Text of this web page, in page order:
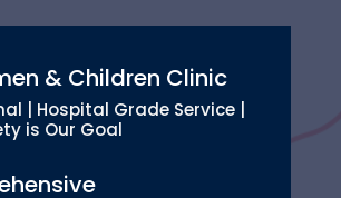
& Children Clinic
| Hospital Grade Service |
is Our Goal